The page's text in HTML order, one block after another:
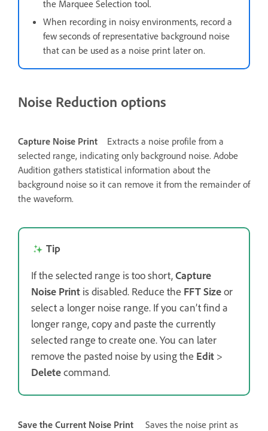
the Marquee Selection tool.
When recording in noisy environments, record a
few seconds of representative background noise
that can be used as a noise print later on.
Noise Reduction options
Capture Noise Print
Extracts a noise profile from a
selected range, indicating only background noise. Adobe
Audition gathers statistical information about the
background noise so it can remove it from the remainder of
the waveform.
Tip
If the selected range is too short,Capture
Noise Print is disabled. Reduce the FFT Sizeor
select a longer noise range. If you can’t find a
longer range, copy and paste the currently
selected range to create one. You can later
remove the pasted noise by using the Edit >
Deletecommand.
Save the Current Noise Print
Saves the noise print as